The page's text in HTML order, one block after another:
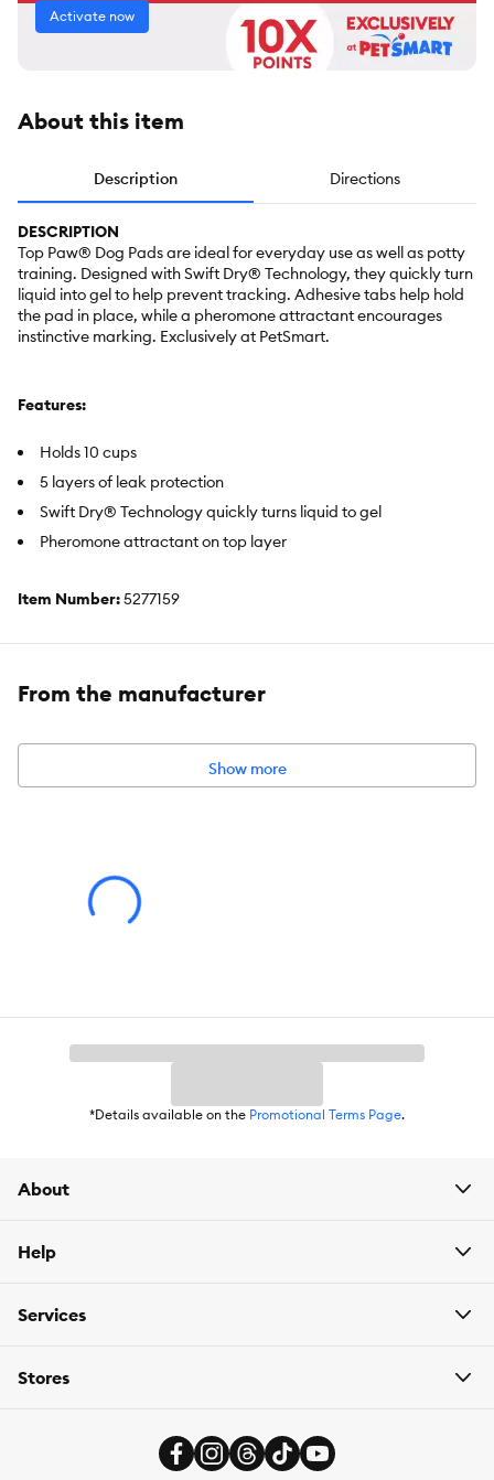
Activate now
About this item
Description Directions
DESCRIPTION
Top Paw® Dog Pads are ideal for everyday use as well as potty
training. Designed with Swift Dry® Technology, they quickly turn
liquid into gel to help prevent tracking. Adhesive tabs help hold
the pad in place, while a pheromone attractant encourages
instinctive marking. Exclusively at PetSmart.
Features:
Holds 10 cups
5 layers of leak protection
Swift Dry® Technology quickly turns liquid to gel
Pheromone attractant on top layer
Item Number:5277159
Brand:Top Paw®
Includes: 50 Count
From the manufacturer
Show more
*Details available on the Promotional Terms Page.
About
Help
Services
Stores